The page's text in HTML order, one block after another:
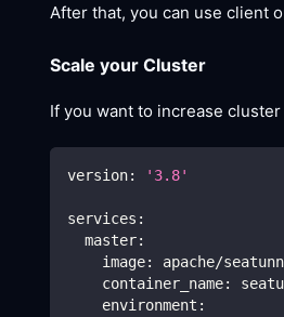
After that, you can use client
Scale your Cluster
If you want to increase
version: '3.8'
services :
master:
image:
apache/
container_name:
environment :